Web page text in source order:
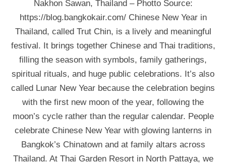
Nakhon Sawan, Thailand – Photto Source:
https://blog.bangkokair.com/ Chinese New Year in
Thailand, called Trut Chin, is a lively and meaningful
festival. It brings together Chinese and Thai traditions,
filling the season with symbols, family gatherings,
spiritual rituals, and huge public celebrations. It’s also
called Lunar New Year because the celebration begins
with the first new moon of the year, following the
moon’s cycle rather than the regular calendar. People
celebrate Chinese New Year with glowing lanterns in
Bangkok’s Chinatown and at family altars across
Thailand. At Thai Garden Resort in North Pattaya, we